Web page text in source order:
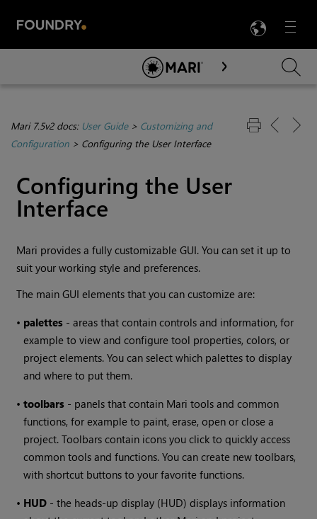
Menu

Skip To Main Content
Mari 7.5v2 docs: User Guide> Customizing and
Configuration > Configuring the User Interface
Configuring the User
Interface
Mari provides a fully customizable GUI. You can set it up to
suit your working style and preferences.
The main GUI elements that you can customize are:
• palettes - areas that contain controls and information, for
example to view and configure tool properties, colors, or
project elements. You can select which palettes to display
and where to put them.
•toolbars - panels that contain Mari tools and common
functions, for example to paint, erase, open or close a
project. Toolbars contain icons you click to quickly access
common tools and functions. You can create new toolbars,
with shortcut buttons to your favorite functions.
• HUD - the heads-up display (HUD) displays information